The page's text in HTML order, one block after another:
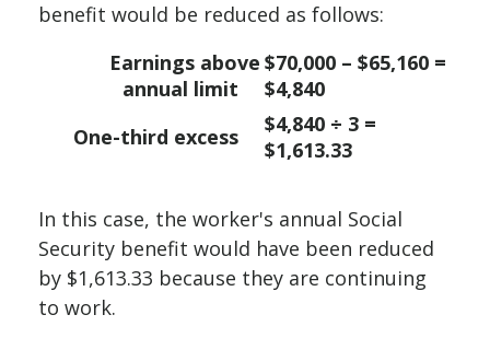
benefit would be reduced as follows:
Earnings above
annual limit
$70,000 – $65,160 =
$4,840
One-third excess
$4,840 ÷ 3 =
$1,613.33
In this case, the worker's annual Social
Security benefit would have been reduced
by $1,613.33 because they are continuing
to work.